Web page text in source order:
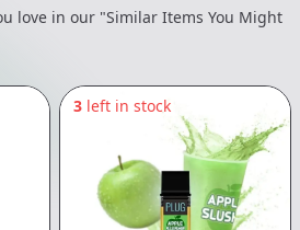
love in our "Similar Items You Might
3 left in stock